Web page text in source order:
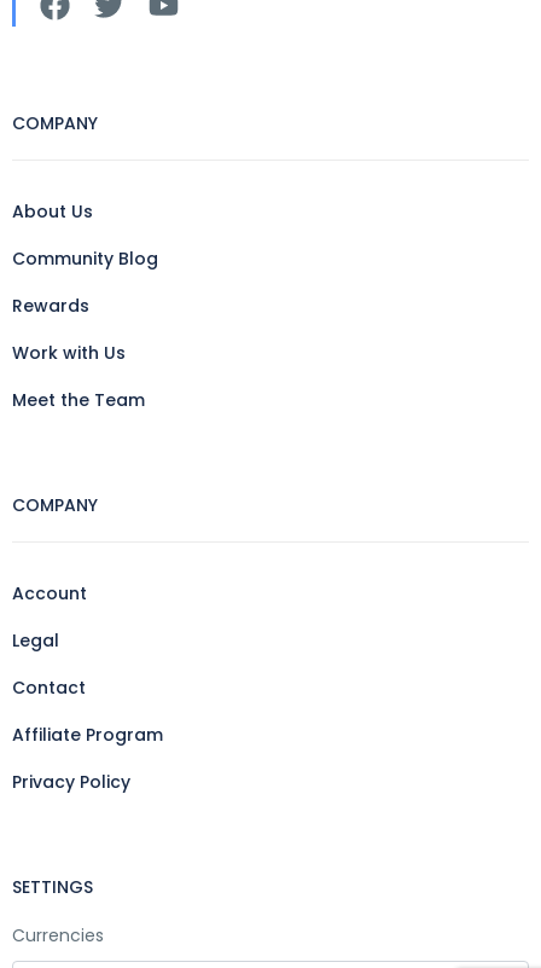
COMPANY
About Us
Community Blog
Rewards
Work with Us
Meet the Team
COMPANY
Account
Legal
Contact
Affiliate Program
Privacy Policy
SETTINGS
Currencies